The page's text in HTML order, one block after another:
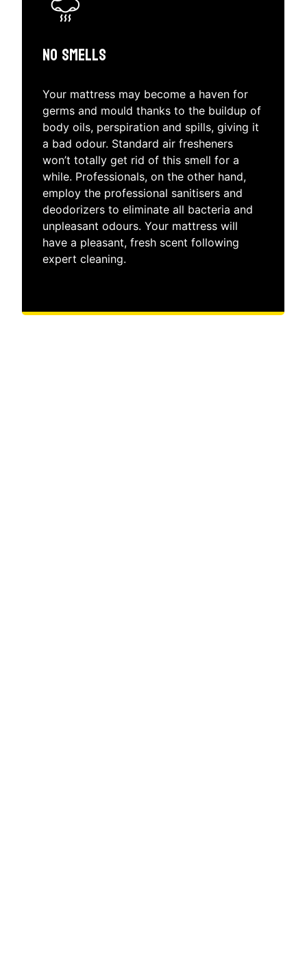
No Smells
Your mattress may become a haven for
germs and mould thanks to the buildup of
body oils, perspiration and spills, giving it
a bad odour. Standard air fresheners
won’t totally get rid of this smell for a
while. Professionals, on the other hand,
employ the professional sanitisers and
deodorizers to eliminate all bacteria and
unpleasant odours. Your mattress will
have a pleasant, fresh scent following
expert cleaning.